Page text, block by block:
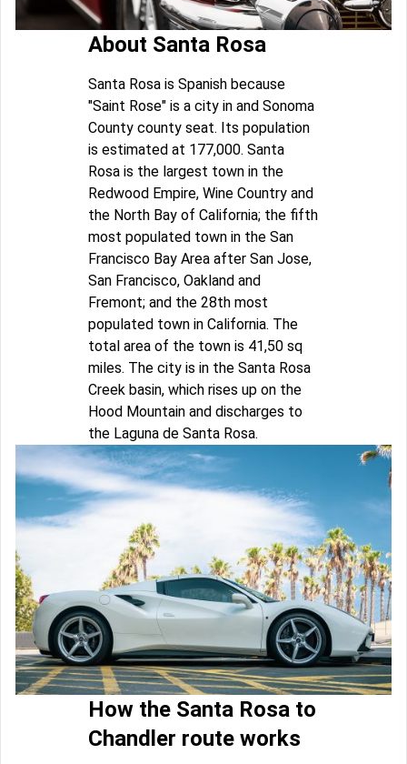
About Santa Rosa
Santa Rosa is Spanish because
"Saint Rose" is a city in and Sonoma
County county seat. Its population
is estimated at 177,000. Santa
Rosa is the largest town in the
Redwood Empire, Wine Country and
the North Bay of California; the fifth
most populated town in the San
Francisco Bay Area after San Jose,
San Francisco, Oakland and
Fremont; and the 28th most
populated town in California. The
total area of the town is 41,50 sq
miles. The city is in the Santa Rosa
Creek basin, which rises up on the
Hood Mountain and discharges to
the Laguna de Santa Rosa.
How the Santa Rosa to
Chandler route works